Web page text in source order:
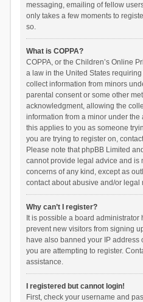
messaging, emailing of fellow
only takes a few moments to
so.
What is COPPA?
COPPA, or the Children’s Online
a law in the United States
collect information from minors
parental consent or some other
acknowledgment, allowing the
information from a minor under the
this applies to you as someone
you are trying to register on,
Please note that phpBB Limited
cannot provide legal advice and is
concerns of any kind, except as
contact about abusive and/or legal
Why can’t I register?
It is possible a board
prevent new visitors from signing
have also banned your IP
you are attempting to register.
assistance.
I registered but cannot login!
First, check your username and